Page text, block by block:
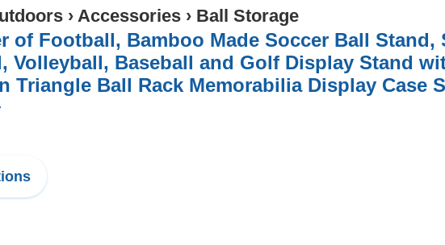
› Accessories › Ball Storage
of Football, Bamboo Made Soccer Ball Stand,
Volleyball, Baseball and Golf Display Stand
Triangle Ball Rack Memorabilia Display Case